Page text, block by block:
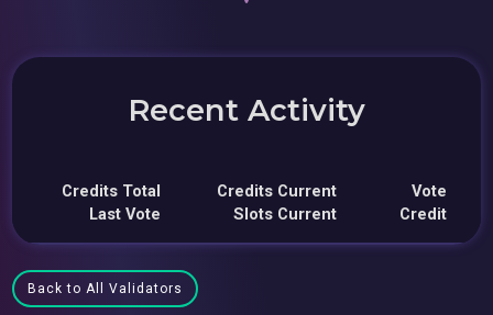
Recent Activity
Credits Total
Last Vote
Credits Current
Slots Current
Vote
Credit
Back to All Validators